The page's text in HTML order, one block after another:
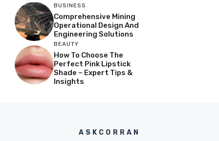
BUSINESS
Comprehensive Mining
Operational Design And
Engineering Solutions
BEAUTY
How To Choose The
Perfect Pink Lipstick
Shade – Expert Tips &
Insights
ASKCORRAN